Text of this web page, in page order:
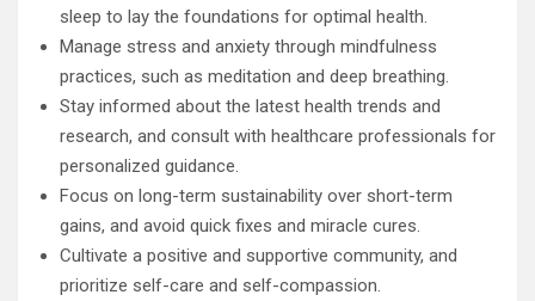
sleep to lay the foundations for optimal health.
Manage stress and anxiety through mindfulness
practices, such as meditation and deep breathing.
Stay informed about the latest health trends and
research, and consult with healthcare professionals for
personalized guidance.
Focus on long-term sustainability over short-term
gains, and avoid quick fixes and miracle cures.
Cultivate a positive and supportive community, and
prioritize self-care and self-compassion.